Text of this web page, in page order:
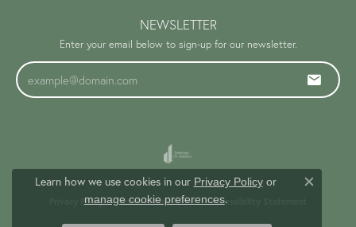
NEWSLETTER
Enter your email below to sign-up for our newsletter.
Privacy Policy Terms & Conditions Accessibility Statement
Learn how we use cookies in our Privacy Policyor
manage cookie preferences.
Close